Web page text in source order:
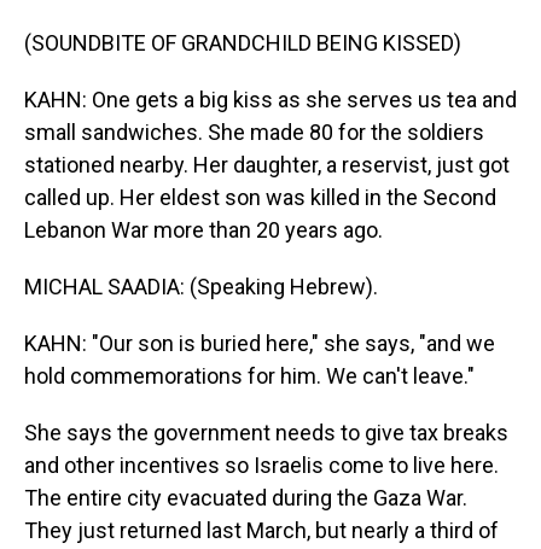
(SOUNDBITE OF GRANDCHILD BEING KISSED)
KAHN: One gets a big kiss as she serves us tea and
small sandwiches. She made 80 for the soldiers
stationed nearby. Her daughter, a reservist, just got
called up. Her eldest son was killed in the Second
Lebanon War more than 20 years ago.
MICHAL SAADIA: (Speaking Hebrew).
KAHN: "Our son is buried here," she says, "and we
hold commemorations for him. We can't leave."
She says the government needs to give tax breaks
and other incentives so Israelis come to live here.
The entire city evacuated during the Gaza War.
They just returned last March, but nearly a third of